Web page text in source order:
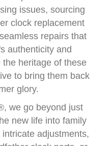
issues, sourcing
clock replacement
repairs that
authenticity and
heritage of these
to bring them back
glory.
we go beyond just
new life into family
adjustments,